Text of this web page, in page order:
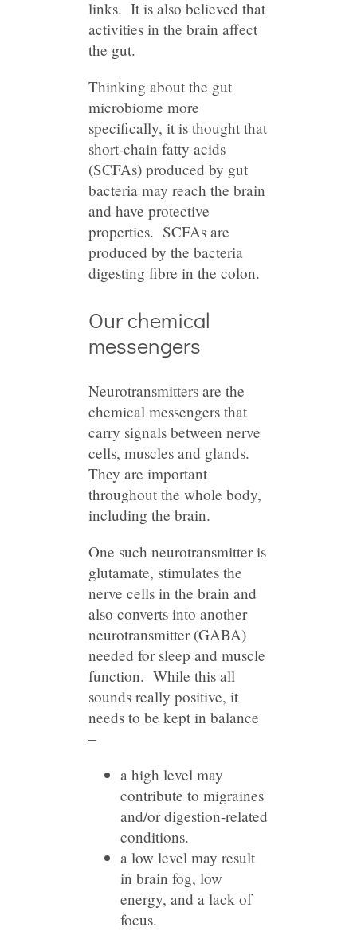
links. It is also believed that
activities in the brain affect
the gut.
Thinking about the gut
microbiome more
specifically, it is thought that
short-chain fatty acids
(SCFAs) produced by gut
bacteria may reach the brain
and have protective
properties. SCFAs are
produced by the bacteria
digesting fibre in the colon.
Our chemical
messengers
Neurotransmitters are the
chemical messengers that
carry signals between nerve
cells, muscles and glands.
They are important
throughout the whole body,
including the brain.
One such neurotransmitter is
glutamate, stimulates the
nerve cells in the brain and
also converts into another
neurotransmitter (GABA)
needed for sleep and muscle
function. While this all
sounds really positive, it
needs to be kept in balance
–
a high level may
contribute to migraines
and/or digestion-related
conditions.
a low level may result
in brain fog, low
energy, and a lack of
focus.